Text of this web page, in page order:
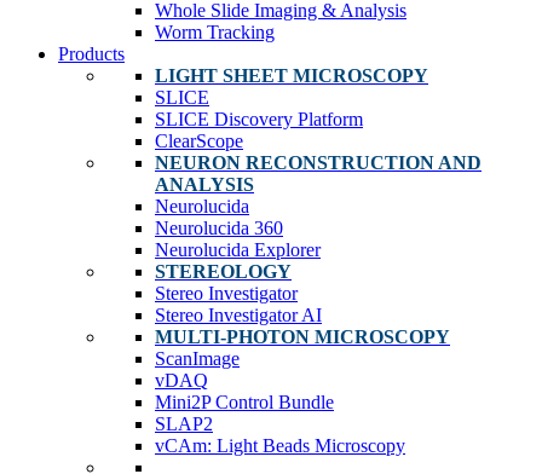
Whole Slide Imaging & Analysis
Worm Tracking
Products
LIGHT SHEET MICROSCOPY
SLICE
SLICE Discovery Platform
ClearScope
NEURON RECONSTRUCTION AND
ANALYSIS
Neurolucida
Neurolucida 360
Neurolucida Explorer
STEREOLOGY
Stereo Investigator
Stereo Investigator AI
MULTI-PHOTON MICROSCOPY
ScanImage
vDAQ
Mini2P Control Bundle
SLAP2
vCAm: Light Beads Microscopy